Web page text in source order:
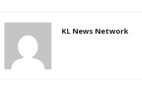
KL News Network